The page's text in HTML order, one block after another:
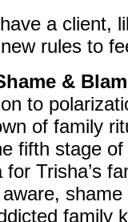
a client,
rules to
&
to
of family
fifth stage
for Trisha’s
family